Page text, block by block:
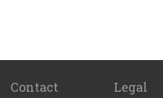
Quarteira
Sagres
Contact Legal